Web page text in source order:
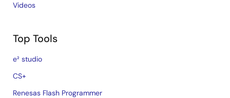
Videos
Top Tools
e² studio
CS+
Renesas Flash Programmer